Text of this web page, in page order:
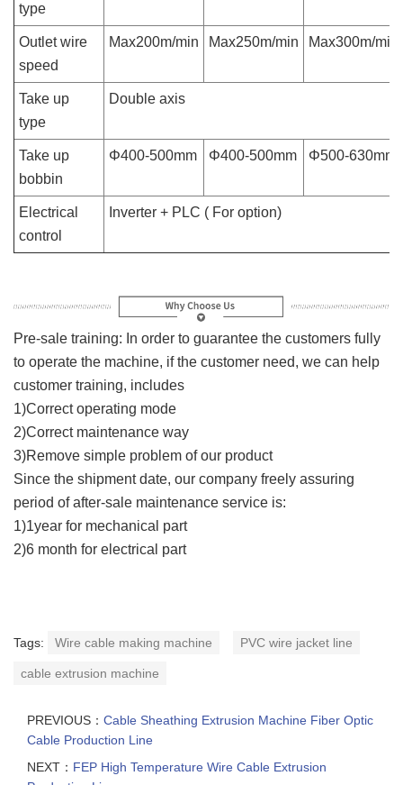
type
Outlet wire
speed
Max200m/min Max250m/min Max300m/min
Take up
type
Double axis
Take up
bobbin
Φ400-500mm Φ400-500mm Φ500-630mm
Electrical
control
Inverter + PLC ( For option)
Pre-sale training: In order to guarantee the customers fully
to operate the machine, if the customer need, we can help
customer training, includes
1)Correct operating mode
2)Correct maintenance way
3)Remove simple problem of our product
Since the shipment date, our company freely assuring
period of after-sale maintenance service is:
1)1year for mechanical part
2)6 month for electrical part
Tags: Wire cable making machine PVC wire jacket line
cable extrusion machine
PREVIOUS： Cable Sheathing Extrusion Machine Fiber Optic
Cable Production Line
NEXT： FEP High Temperature Wire Cable Extrusion